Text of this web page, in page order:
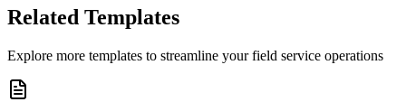
Related Templates
Explore more templates to streamline your field service operations